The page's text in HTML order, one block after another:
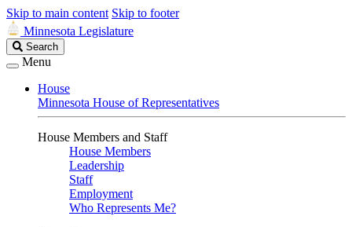
Skip to main content Skip to footer
Minnesota Legislature
Search
Legislature
Search
Menu
House
Minnesota House of Representatives
House Members and Staff
House Members
Leadership
Staff
Employment
Who Represents Me?